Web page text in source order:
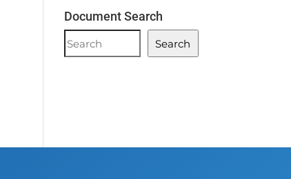
Document Search
Document
Search
Search